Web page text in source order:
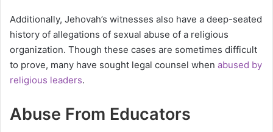
Additionally, Jehovah’s witnesses also have a deep-seated
history of allegations of sexual abuse of a religious
organization. Though these cases are sometimes difficult
to prove, many have sought legal counsel when abused by
religious leaders.
Abuse From Educators